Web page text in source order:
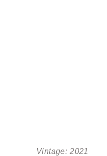
Vintage: 2021